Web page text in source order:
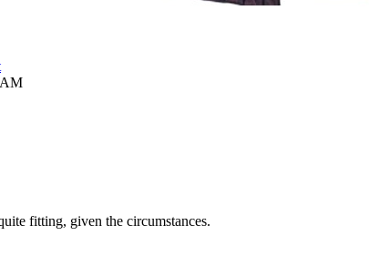
fitting, given the circumstances.